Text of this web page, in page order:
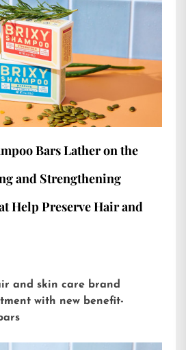
Bars Lather on the
and Strengthening
Help Preserve Hair and
and skin care brand
with new benefit-